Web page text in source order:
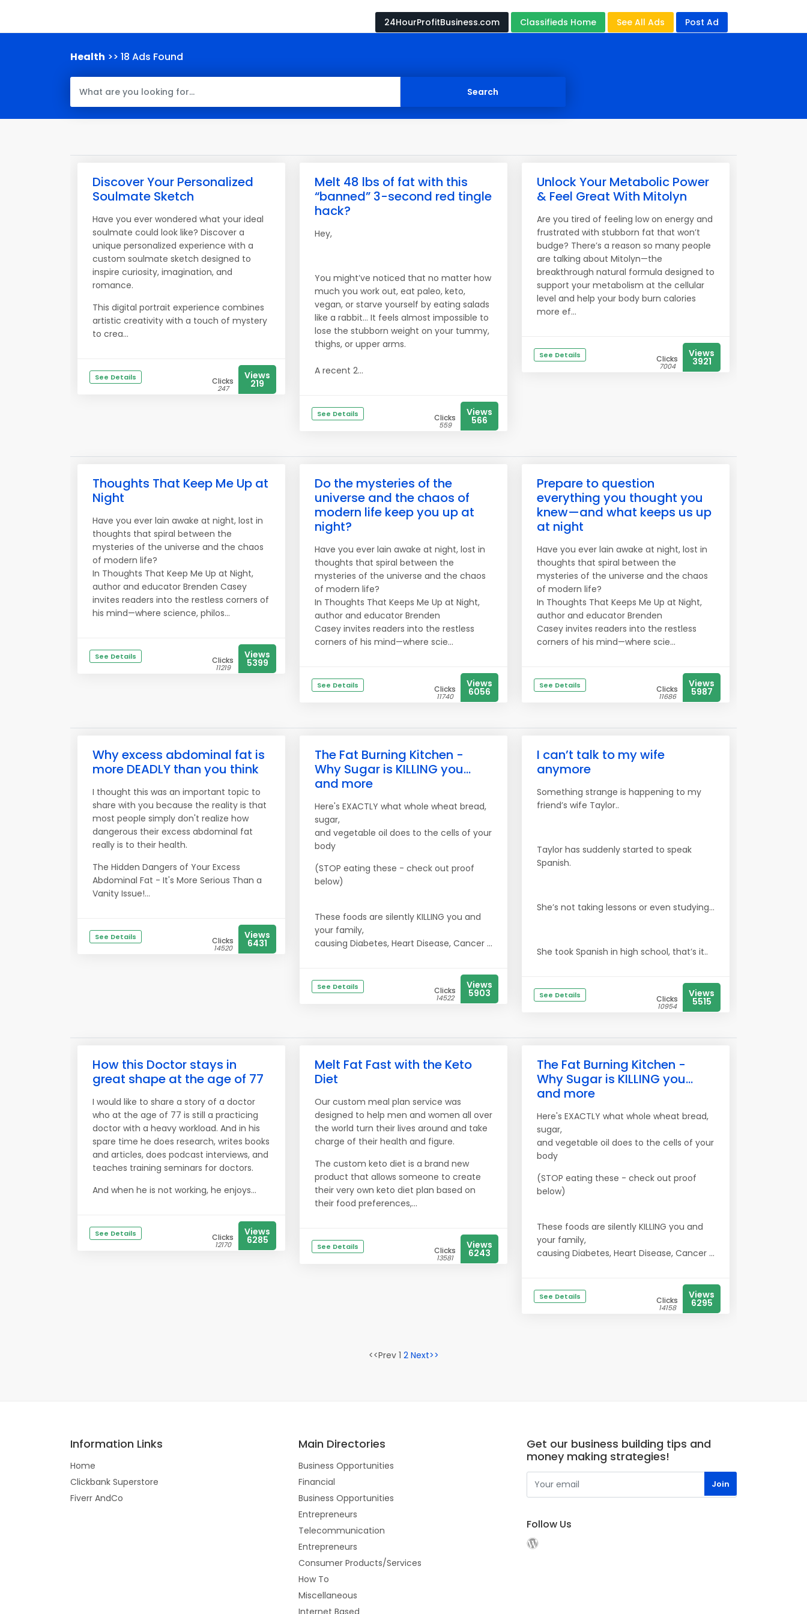
24HourProfitBusiness.com Classifieds Home See All Ads Post Ad
Health >> 18 Ads Found
Discover Your Personalized
Soulmate Sketch
Have you ever wondered what your ideal
soulmate could look like? Discover a
unique personalized experience with a
custom soulmate sketch designed to
inspire curiosity, imagination, and
romance.
This digital portrait experience combines
artistic creativity with a touch of mystery
to crea...
See Details Clicks
247
Views
219
Melt 48 lbs of fat with this
“banned” 3-second red tingle
hack?
Hey,
You might’ve noticed that no matter how
much you work out, eat paleo, keto,
vegan, or starve yourself by eating salads
like a rabbit… It feels almost impossible to
lose the stubborn weight on your tummy,
thighs, or upper arms.
A recent 2...
See Details Clicks
559
Views
566
Unlock Your Metabolic Power
& Feel Great With Mitolyn
Are you tired of feeling low on energy and
frustrated with stubborn fat that won’t
budge? There’s a reason so many people
are talking about Mitolyn—the
breakthrough natural formula designed to
support your metabolism at the cellular
level and help your body burn calories
more ef...
See Details Clicks
7004
Views
3921
Thoughts That Keep Me Up at
Night
Have you ever lain awake at night, lost in
thoughts that spiral between the
mysteries of the universe and the chaos
of modern life?
In Thoughts That Keep Me Up at Night,
author and educator Brenden Casey
invites readers into the restless corners of
his mind—where science, philos...
See Details Clicks
11219
Views
5399
Do the mysteries of the
universe and the chaos of
modern life keep you up at
night?
Have you ever lain awake at night, lost in
thoughts that spiral between the
mysteries of the universe and the chaos
of modern life?
In Thoughts That Keeps Me Up at Night,
author and educator Brenden
Casey invites readers into the restless
corners of his mind—where scie...
See Details Clicks
11740
Views
6056
Prepare to question
everything you thought you
knew—and what keeps us up
at night
Have you ever lain awake at night, lost in
thoughts that spiral between the
mysteries of the universe and the chaos
of modern life?
In Thoughts That Keeps Me Up at Night,
author and educator Brenden
Casey invites readers into the restless
corners of his mind—where scie...
See Details Clicks
11686
Views
5987
Why excess abdominal fat is
more DEADLY than you think
I thought this was an important topic to
share with you because the reality is that
most people simply don't realize how
dangerous their excess abdominal fat
really is to their health.
The Hidden Dangers of Your Excess
Abdominal Fat - It's More Serious Than a
Vanity Issue!...
See Details Clicks
14520
Views
6431
The Fat Burning Kitchen -
Why Sugar is KILLING you...
and more
Here's EXACTLY what whole wheat bread,
sugar,
and vegetable oil does to the cells of your
body
(STOP eating these - check out proof
below)
These foods are silently KILLING you and
your family,
causing Diabetes, Heart Disease, Cancer ...
See Details Clicks
14522
Views
5903
I can’t talk to my wife
anymore
Something strange is happening to my
friend’s wife Taylor..
Taylor has suddenly started to speak
Spanish.
She’s not taking lessons or even studying...
She took Spanish in high school, that’s it..
See Details Clicks
10954
Views
5515
How this Doctor stays in
great shape at the age of 77
I would like to share a story of a doctor
who at the age of 77 is still a practicing
doctor with a heavy workload. And in his
spare time he does research, writes books
and articles, does podcast interviews, and
teaches training seminars for doctors.
And when he is not working, he enjoys...
See Details Clicks
12170
Views
6285
Melt Fat Fast with the Keto
Diet
Our custom meal plan service was
designed to help men and women all over
the world turn their lives around and take
charge of their health and figure.
The custom keto diet is a brand new
product that allows someone to create
their very own keto diet plan based on
their food preferences,...
See Details Clicks
13581
Views
6243
The Fat Burning Kitchen -
Why Sugar is KILLING you...
and more
Here's EXACTLY what whole wheat bread,
sugar,
and vegetable oil does to the cells of your
body
(STOP eating these - check out proof
below)
These foods are silently KILLING you and
your family,
causing Diabetes, Heart Disease, Cancer ...
See Details Clicks
14158
Views
6295
<<Prev 1 2 Next>>
Information Links
Home
Clickbank Superstore
Fiverr AndCo
Main Directories
Business Opportunities
Financial
Business Opportunities
Entrepreneurs
Telecommunication
Entrepreneurs
Consumer Products/Services
How To
Miscellaneous
Internet Based
Get our business building tips and
money making strategies!
Follow Us